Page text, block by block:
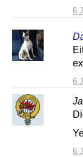
6
6
6